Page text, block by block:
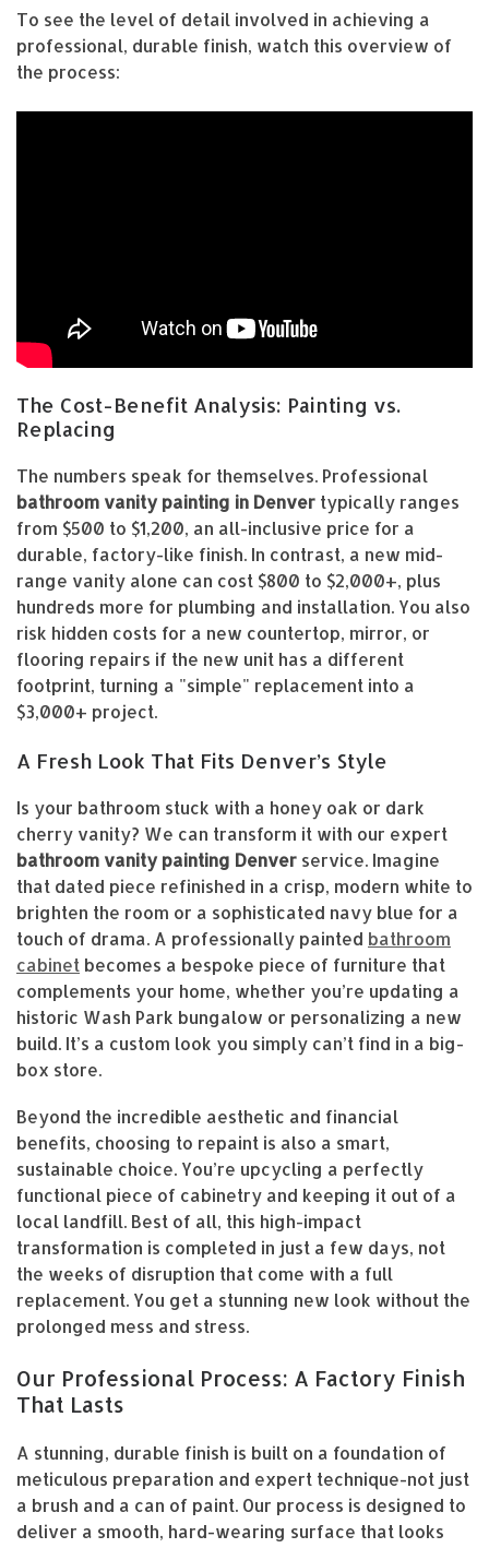
To see the level of detail involved in achieving a
professional, durable finish, watch this overview of
the process:
The Cost-Benefit Analysis: Painting vs.
Replacing
The numbers speak for themselves. Professional
bathroom vanity painting in Denver typically ranges
from $500 to $1,200, an all-inclusive price for a
durable, factory-like finish. In contrast, a new mid-
range vanity alone can cost $800 to $2,000+, plus
hundreds more for plumbing and installation. You also
risk hidden costs for a new countertop, mirror, or
flooring repairs if the new unit has a different
footprint, turning a "simple" replacement into a
$3,000+ project.
A Fresh Look That Fits Denver’s Style
Is your bathroom stuck with a honey oak or dark
cherry vanity? We can transform it with our expert
bathroom vanity painting Denver service. Imagine
that dated piece refinished in a crisp, modern white to
brighten the room or a sophisticated navy blue for a
touch of drama. A professionally painted bathroom
cabinet becomes a bespoke piece of furniture that
complements your home, whether you’re updating a
historic Wash Park bungalow or personalizing a new
build. It’s a custom look you simply can’t find in a big-
box store.
Beyond the incredible aesthetic and financial
benefits, choosing to repaint is also a smart,
sustainable choice. You’re upcycling a perfectly
functional piece of cabinetry and keeping it out of a
local landfill. Best of all, this high-impact
transformation is completed in just a few days, not
the weeks of disruption that come with a full
replacement. You get a stunning new look without the
prolonged mess and stress.
Our Professional Process: A Factory Finish
That Lasts
A stunning, durable finish is built on a foundation of
meticulous preparation and expert technique-not just
a brush and a can of paint. Our process is designed to
deliver a smooth, hard-wearing surface that looks